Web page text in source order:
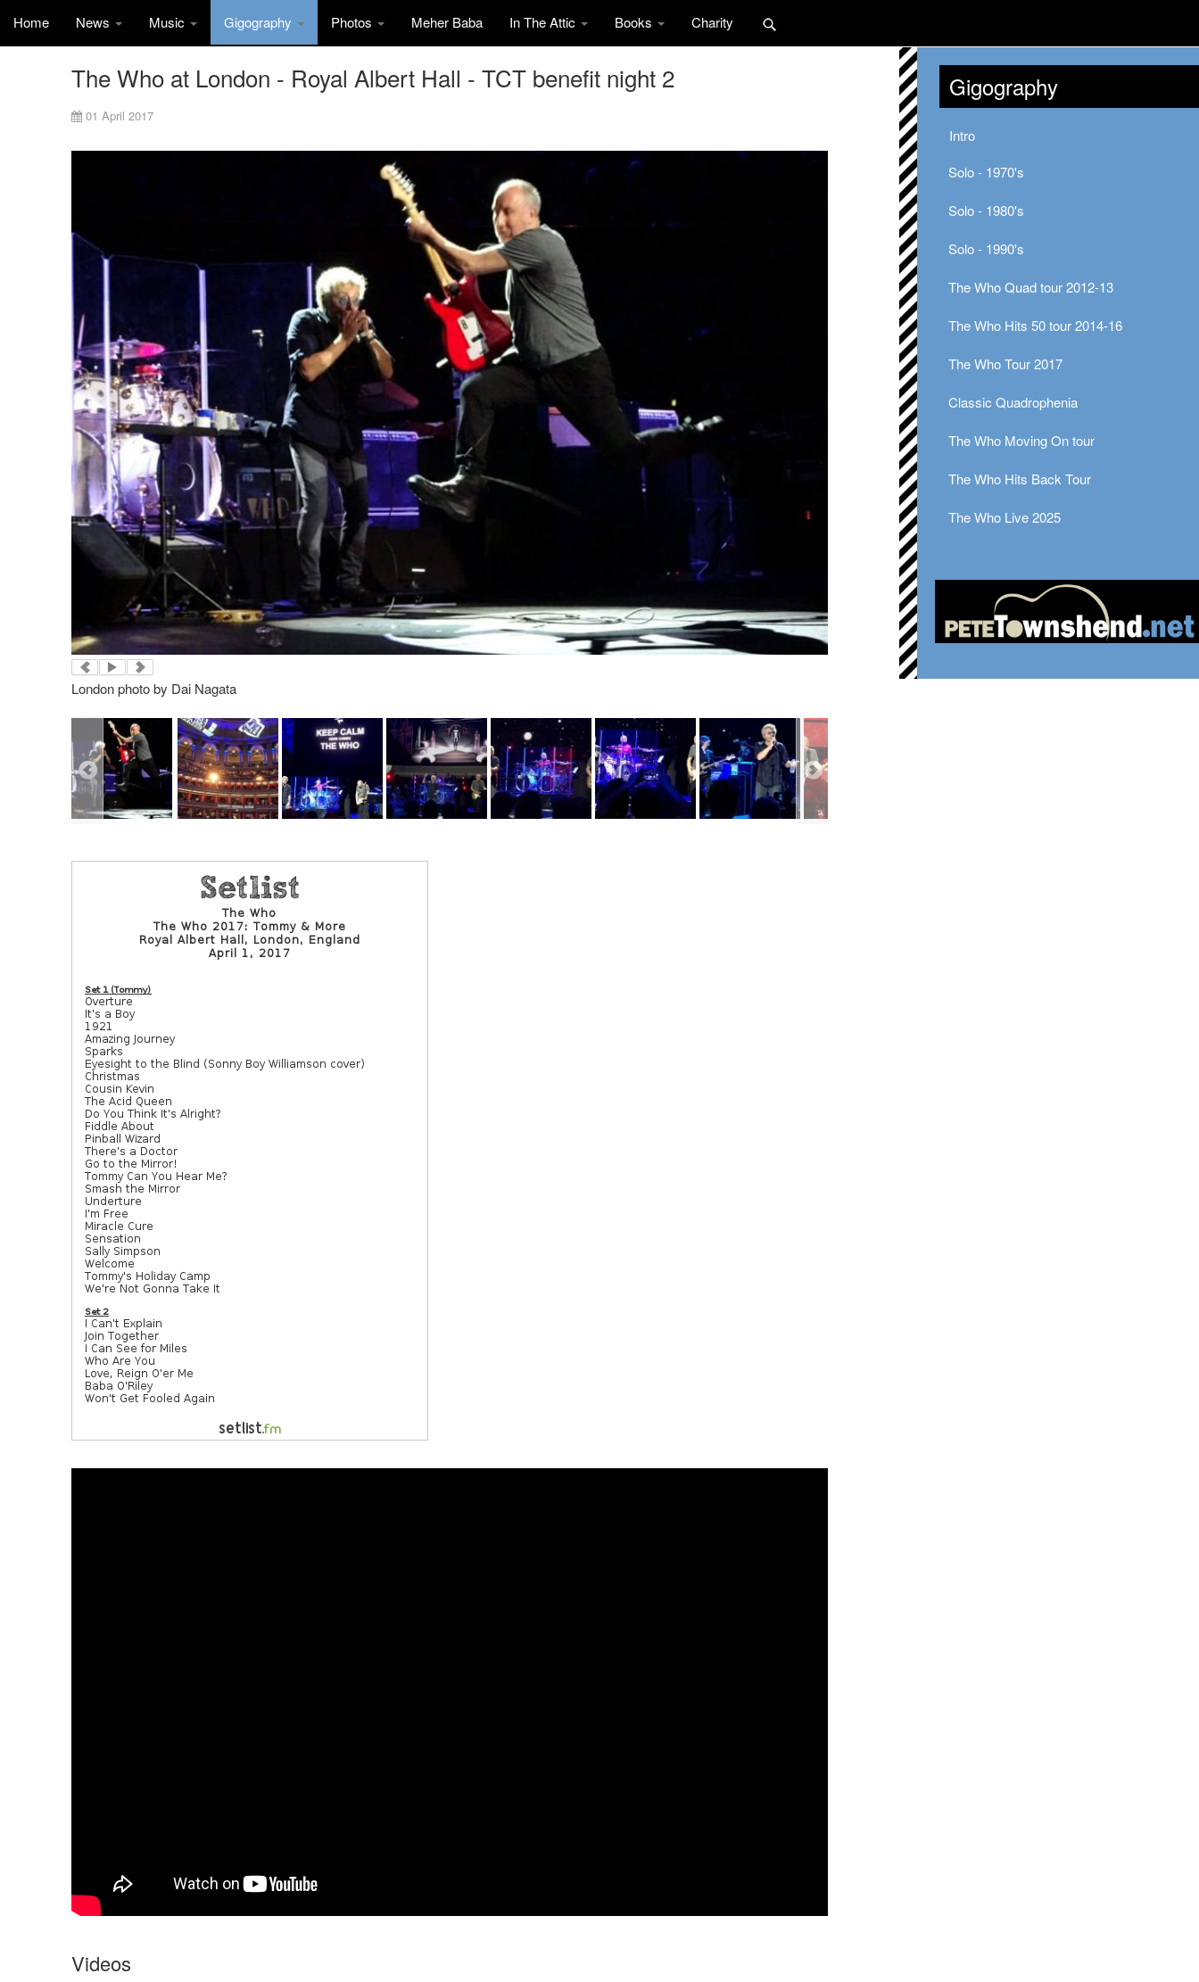
Home News Music Gigography Photos Meher Baba In The Attic Books Charity
The Who at London - Royal Albert Hall - TCT benefit night 2
01 April 2017
London photo by Dai Nagata
Videos
Gigography
Intro
Solo - 1970's
Solo - 1980's
Solo - 1990's
The Who Quad tour 2012-13
The Who Hits 50 tour 2014-16
The Who Tour 2017
Classic Quadrophenia
The Who Moving On tour
The Who Hits Back Tour
The Who Live 2025